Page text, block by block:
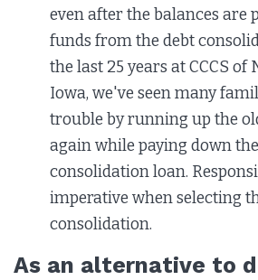
even after the balances are
funds from the debt
the last 25 years at CCCS
Iowa, we've seen many
trouble by running up the
again while paying down
consolidation loan.
imperative when selecting
consolidation.
As an alternative to